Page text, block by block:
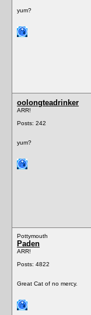
yum?
oolongteadrinker
ARR!
Posts: 242
yum?
Pottymouth
Paden
ARR!
Posts: 4822
Great Cat of no mercy.